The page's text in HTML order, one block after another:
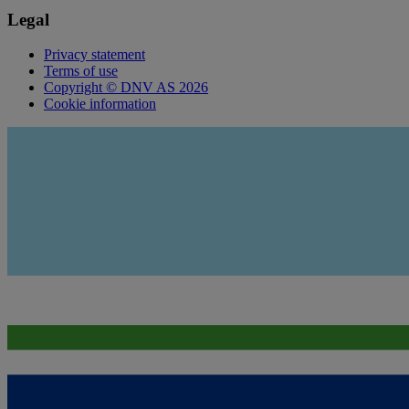
Legal
Privacy statement
Terms of use
Copyright © DNV AS 2026
Cookie information